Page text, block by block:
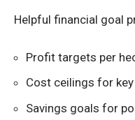
Helpful financial goal
Profit targets per
Cost ceilings for
Savings goals for